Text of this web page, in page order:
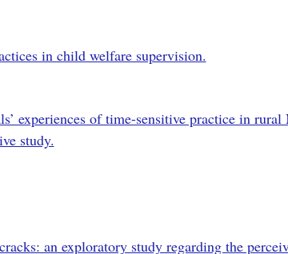
in child welfare supervision.
experiences of time-sensitive practice in rural
study.
an exploratory study regarding the